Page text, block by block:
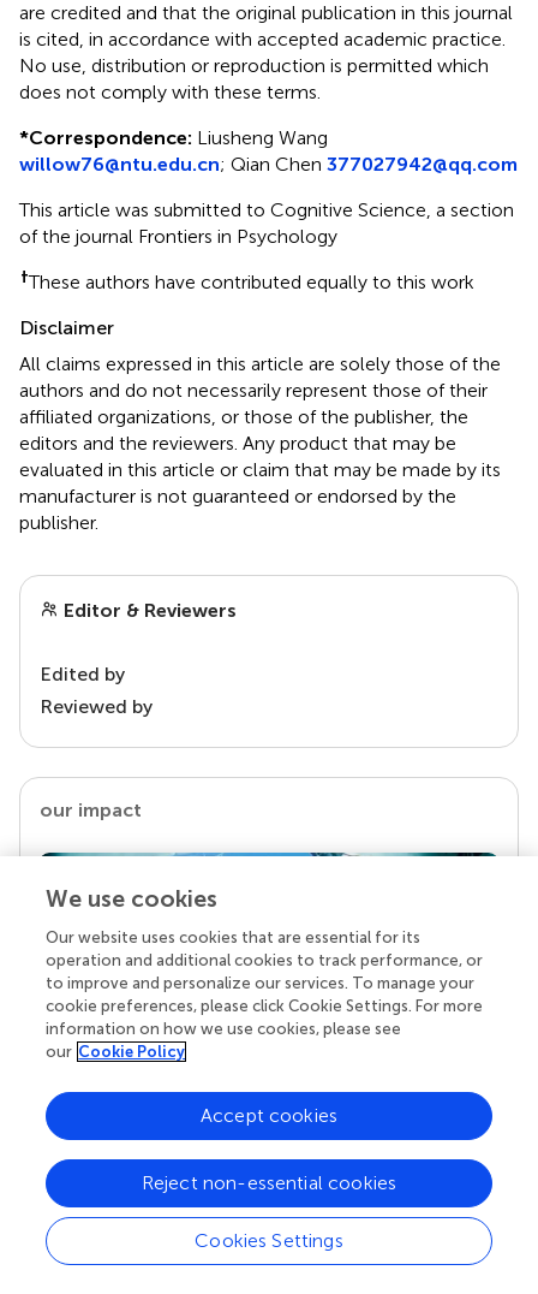
are credited and that the original publication in this journal
is cited, in accordance with accepted academic practice.
No use, distribution or reproduction is permitted which
does not comply with these terms.
*Correspondence: Liusheng Wang
willow76@ntu.edu.cn; Qian Chen 377027942@qq.com
This article was submitted to Cognitive Science, a section
of the journal Frontiers in Psychology
†These authors have contributed equally to this work
Disclaimer
All claims expressed in this article are solely those of the
authors and do not necessarily represent those of their
affiliated organizations, or those of the publisher, the
editors and the reviewers. Any product that may be
evaluated in this article or claim that may be made by its
manufacturer is not guaranteed or endorsed by the
publisher.
Editor & Reviewers
Edited by
Reviewed by
our impact
Behind each article we publish stands a team of
superheroes: authors, editors, and reviewers who
chose to uphold quality standards and share
knowledge openly. Read more about the impact
your work achieves.
We use cookies
Our website uses cookies that are essential for its
operation and additional cookies to track performance, or
to improve and personalize our services. To manage your
cookie preferences, please click Cookie Settings. For more
information on how we use cookies, please see
our Cookie Policy
Cookies Settings
Reject non-essential cookies
Accept cookies